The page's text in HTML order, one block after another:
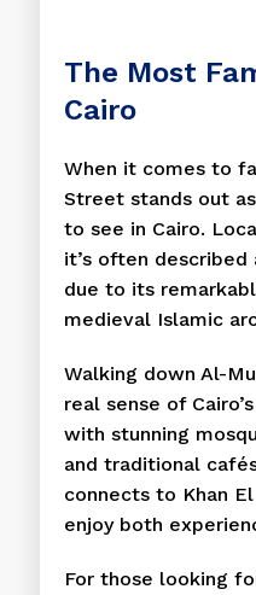
The Most
Cairo
When it comes to
Street stands out
to see in Cairo.
it’s often described
due to its
medieval Islamic
Walking down Al-
real sense of
with stunning
and traditional
connects to Khan
enjoy both
For those looking